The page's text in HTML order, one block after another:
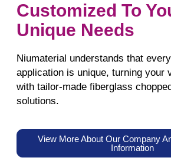
Customized To
Unique Needs
Niumaterial understands that
application is unique, turning your
with tailor-made fiberglass
solutions.
View More About Our Company
Information